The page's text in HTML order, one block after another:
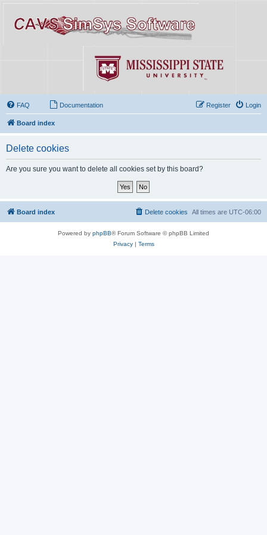
FAQ Documentation Login
Register
Board index
Delete cookies
Are you sure you want to delete all cookies set by this board?
Board index All times are UTC-06:00
Delete cookies
Powered by phpBB® Forum Software © phpBB Limited
Privacy| Terms